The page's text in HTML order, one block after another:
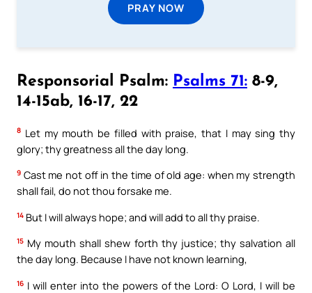
PRAY NOW
Responsorial Psalm: Psalms 71: 8-9,
14-15ab, 16-17, 22
8 Let my mouth be filled with praise, that I may sing thy
glory; thy greatness all the day long.
9 Cast me not off in the time of old age: when my strength
shall fail, do not thou forsake me.
14 But I will always hope; and will add to all thy praise.
15 My mouth shall shew forth thy justice; thy salvation all
the day long. Because I have not known learning,
16 I will enter into the powers of the Lord: O Lord, I will be